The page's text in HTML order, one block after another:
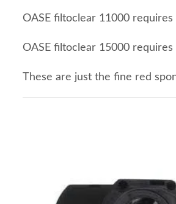
OASE filtoclear 11000
OASE filtoclear 15000
These are just the fine red